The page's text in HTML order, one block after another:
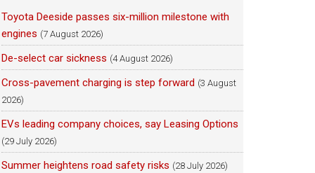
Toyota Deeside passes six-million milestone with
engines (7 August 2026)
De-select car sickness (4 August 2026)
Cross-pavement charging is step forward (3 August
2026)
EVs leading company choices, say Leasing Options
(29 July 2026)
Summer heightens road safety risks (28 July 2026)